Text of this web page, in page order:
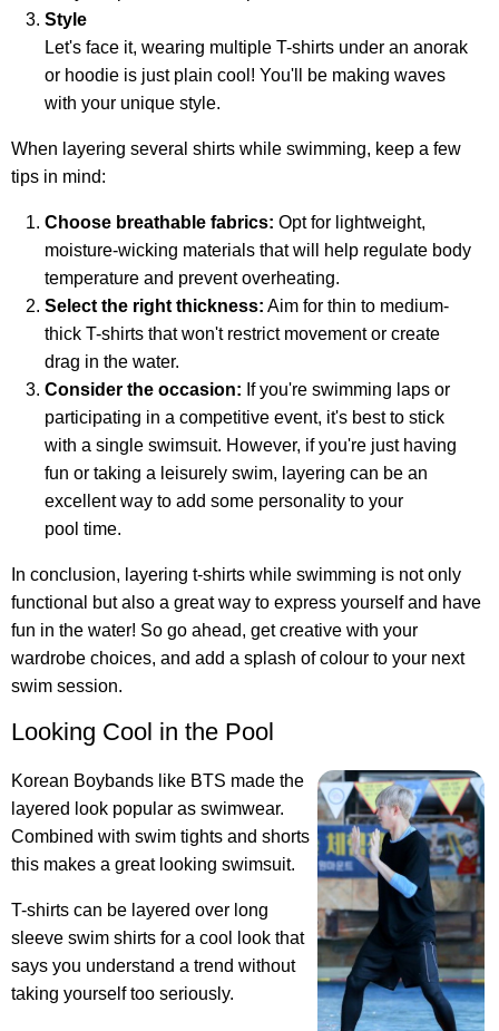
Style
Let's face it, wearing multiple T-shirts under an anorak
or hoodie is just plain cool! You'll be making waves
with your unique style.
When layering several shirts while swimming, keep a few
tips in mind:
Choose breathable fabrics: Opt for lightweight,
moisture-wicking materials that will help regulate body
temperature and prevent overheating.
Select the right thickness: Aim for thin to medium-
thick T-shirts that won't restrict movement or create
drag in the water.
Consider the occasion: If you're swimming laps or
participating in a competitive event, it's best to stick
with a single swimsuit. However, if you're just having
fun or taking a leisurely swim, layering can be an
excellent way to add some personality to your
pool time.
In conclusion, layering t-shirts while swimming is not only
functional but also a great way to express yourself and have
fun in the water! So go ahead, get creative with your
wardrobe choices, and add a splash of colour to your next
swim session.
Looking Cool in the Pool
Korean Boybands like BTS made the
layered look popular as swimwear.
Combined with swim tights and shorts
this makes a great looking swimsuit.
T-shirts can be layered over long
sleeve swim shirts for a cool look that
says you understand a trend without
taking yourself too seriously.